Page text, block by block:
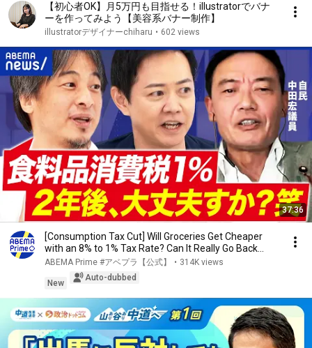
【初心者OK】月5万円も目指せる！illustratorでバナ
ーを作ってみよう【美容系バナー制作】
illustratorデザイナーchiharu • 602 views
37:36
[Consumption Tax Cut] Will Groceries Get Cheaper
with an 8% to 1% Tax Rate? Can It Really Go Back...
ABEMA Prime #アベプラ【公式】 • 314K views
New
Auto-dubbed